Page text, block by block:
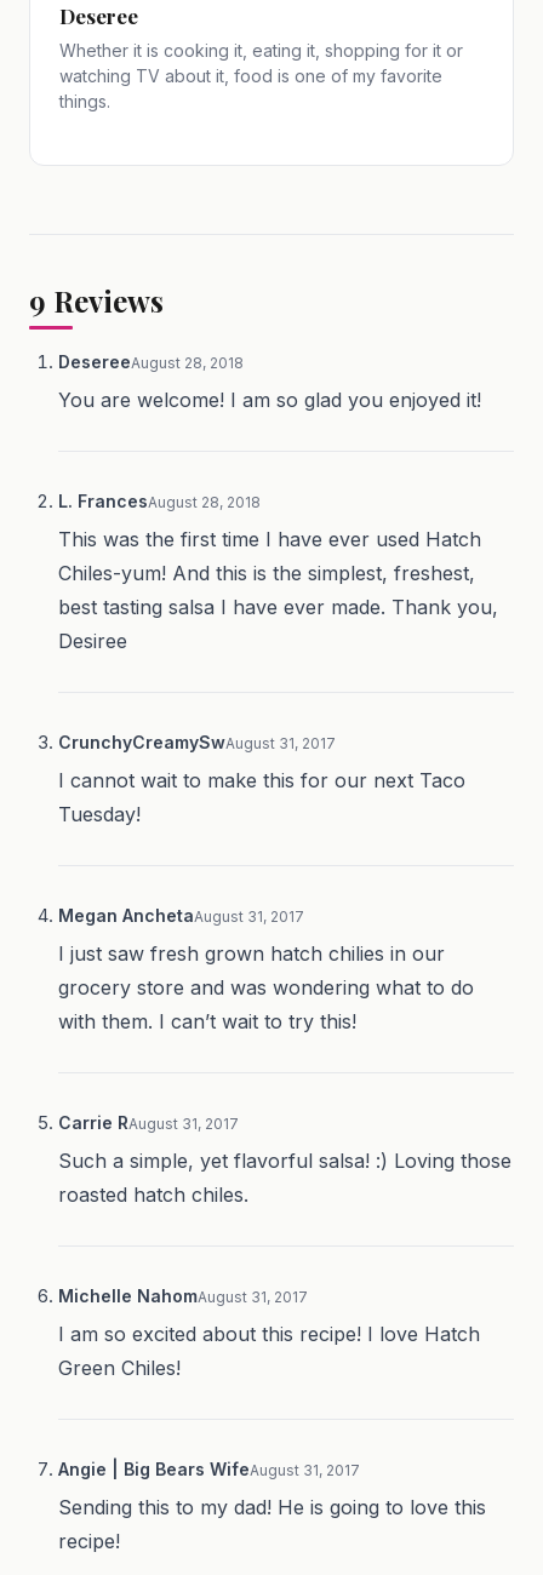
Deseree
Whether it is cooking it, eating it, shopping for it or
watching TV about it, food is one of my favorite
things.
9 Reviews
DesereeAugust 28, 2018
You are welcome! I am so glad you enjoyed it!
L. FrancesAugust 28, 2018
This was the first time I have ever used Hatch
Chiles-yum! And this is the simplest, freshest,
best tasting salsa I have ever made. Thank you,
Desiree
CrunchyCreamySwAugust 31, 2017
I cannot wait to make this for our next Taco
Tuesday!
Megan AnchetaAugust 31, 2017
I just saw fresh grown hatch chilies in our
grocery store and was wondering what to do
with them. I can’t wait to try this!
Carrie RAugust 31, 2017
Such a simple, yet flavorful salsa! :) Loving those
roasted hatch chiles.
Michelle NahomAugust 31, 2017
I am so excited about this recipe! I love Hatch
Green Chiles!
Angie | Big Bears WifeAugust 31, 2017
Sending this to my dad! He is going to love this
recipe!